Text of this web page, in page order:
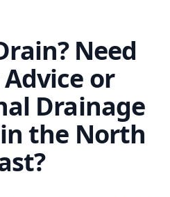
Need
or
Drainage
the North